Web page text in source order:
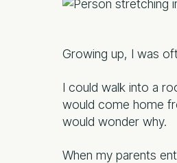
Growing up, I was
I could walk into a
would come home
would wonder why.
When my parents